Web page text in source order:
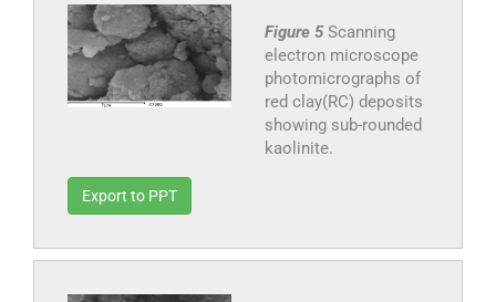
Figure 5Scanning
electron microscope
photomicrographs of
red clay(RC) deposits
showing sub-rounded
kaolinite.
Export to PPT